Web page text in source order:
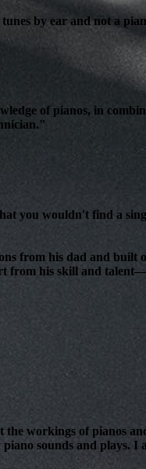
by ear and not a
of pianos, in
you wouldn't find a
from his dad and
from his skill and
workings of pianos
sounds and plays. I